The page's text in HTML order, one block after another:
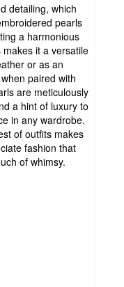
detailing, which
pearls
a harmonious
it a versatile
or as an
paired with
are meticulously
a hint of luxury to
in any wardrobe.
of outfits makes
fashion that
of whimsy.